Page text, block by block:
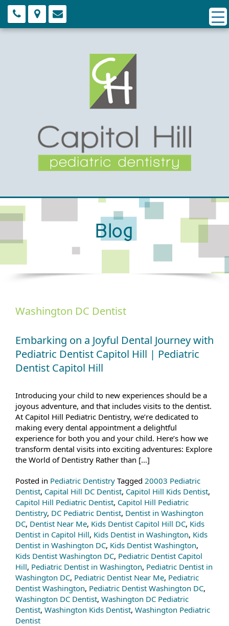
Blog
Washington DC Dentist
Embarking on a Joyful Dental Journey with
Pediatric Dentist Capitol Hill | Pediatric
Dentist Capitol Hill
Introducing your child to new experiences should be a
joyous adventure, and that includes visits to the dentist.
At Capitol Hill Pediatric Dentistry, we’re dedicated to
making every dental appointment a delightful
experience for both you and your child. Here’s how we
transform dental visits into exciting adventures: Explore
the World of Dentistry Rather than […]
Posted in Pediatric Dentistry Tagged 20003 Pediatric
Dentist, Capital Hill DC Dentist, Capitol Hill Kids Dentist,
Capitol Hill Pediatric Dentist, Capitol Hill Pediatric
Dentistry, DC Pediatric Dentist, Dentist in Washington
DC, Dentist Near Me, Kids Dentist Capitol Hill DC, Kids
Dentist in Capitol Hill, Kids Dentist in Washington, Kids
Dentist in Washington DC, Kids Dentist Washington,
Kids Dentist Washington DC, Pediatric Dentist Capitol
Hill, Pediatric Dentist in Washington, Pediatric Dentist in
Washington DC, Pediatric Dentist Near Me, Pediatric
Dentist Washington, Pediatric Dentist Washington DC,
Washington DC Dentist, Washington DC Pediatric
Dentist, Washington Kids Dentist, Washington Pediatric
Dentist